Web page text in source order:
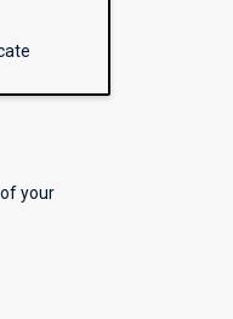
your